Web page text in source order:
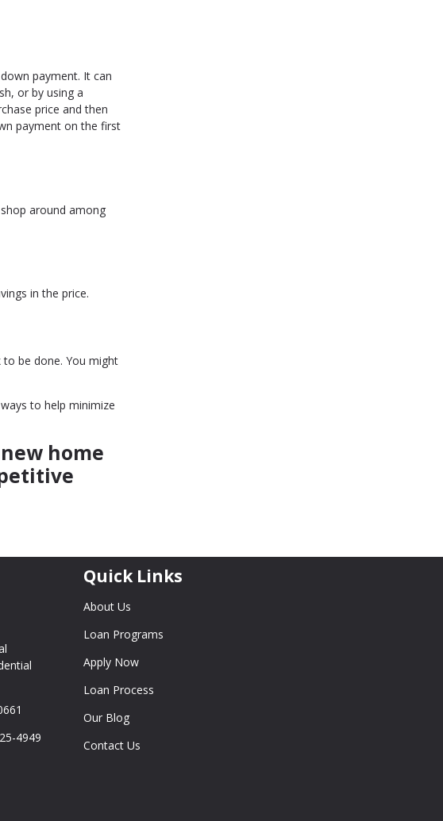
payment. It can
or by using a
price and then
payment on the first
around among
in the price.
be done. You might
to help minimize
home
4949
Quick Links
About Us
Loan Programs
Apply Now
Loan Process
Our Blog
Contact Us